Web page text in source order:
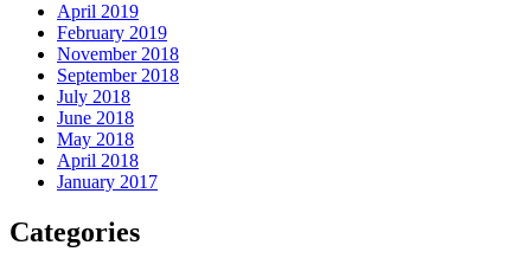
April 2019
February 2019
November 2018
September 2018
July 2018
June 2018
May 2018
April 2018
January 2017
Categories